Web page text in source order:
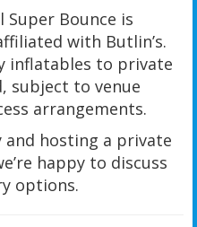
Super Bounce is
with Butlin’s.
inflatables to private
subject to venue
arrangements.
and hosting a private
happy to discuss
options.